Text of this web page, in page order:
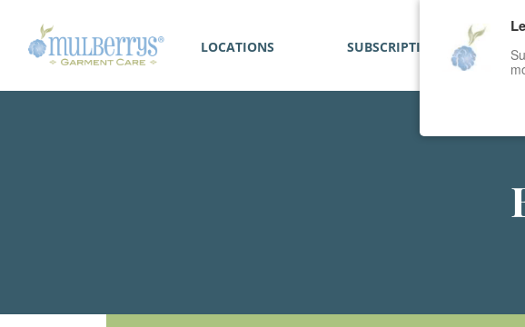
LOCATIONS SUBSCRIPTIONS